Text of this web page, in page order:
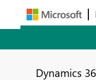
Dynamics